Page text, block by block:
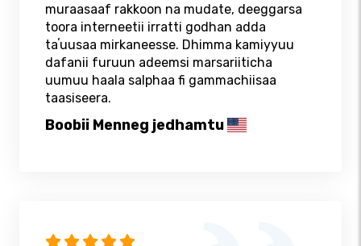
muraasaaf rakkoon na mudate, deeggarsa
toora interneetii irratti godhan adda
taʼuusaa mirkaneesse. Dhimma kamiyyuu
dafanii furuun adeemsi marsariiticha
uumuu haala salphaa fi gammachiisaa
taasiseera.
Boobii Menneg jedhamtu